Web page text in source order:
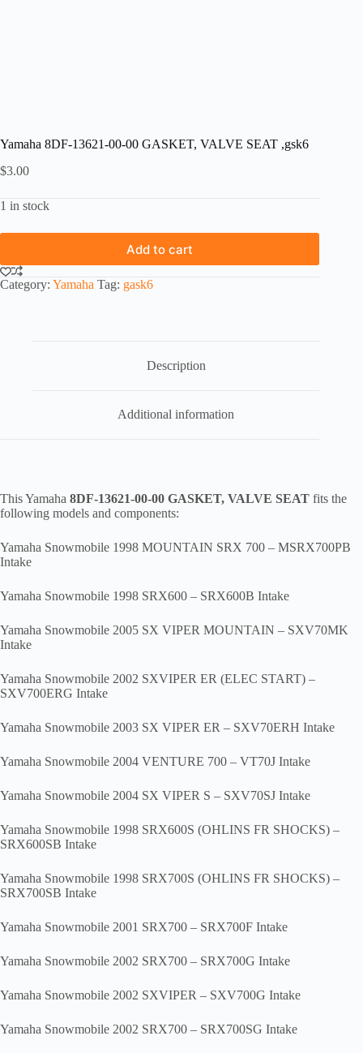
Yamaha 8DF-13621-00-00 GASKET, VALVE SEAT ,gsk6
$3.00
1 in stock
Add to cart
Category: Yamaha Tag: gask6
Description
Additional information
This Yamaha 8DF-13621-00-00 GASKET, VALVE SEAT fits the
following models and components:
Yamaha Snowmobile 1998 MOUNTAIN SRX 700 – MSRX700PB
Intake
Yamaha Snowmobile 1998 SRX600 – SRX600B Intake
Yamaha Snowmobile 2005 SX VIPER MOUNTAIN – SXV70MK
Intake
Yamaha Snowmobile 2002 SXVIPER ER (ELEC START) –
SXV700ERG Intake
Yamaha Snowmobile 2003 SX VIPER ER – SXV70ERH Intake
Yamaha Snowmobile 2004 VENTURE 700 – VT70J Intake
Yamaha Snowmobile 2004 SX VIPER S – SXV70SJ Intake
Yamaha Snowmobile 1998 SRX600S (OHLINS FR SHOCKS) –
SRX600SB Intake
Yamaha Snowmobile 1998 SRX700S (OHLINS FR SHOCKS) –
SRX700SB Intake
Yamaha Snowmobile 2001 SRX700 – SRX700F Intake
Yamaha Snowmobile 2002 SRX700 – SRX700G Intake
Yamaha Snowmobile 2002 SXVIPER – SXV700G Intake
Yamaha Snowmobile 2002 SRX700 – SRX700SG Intake